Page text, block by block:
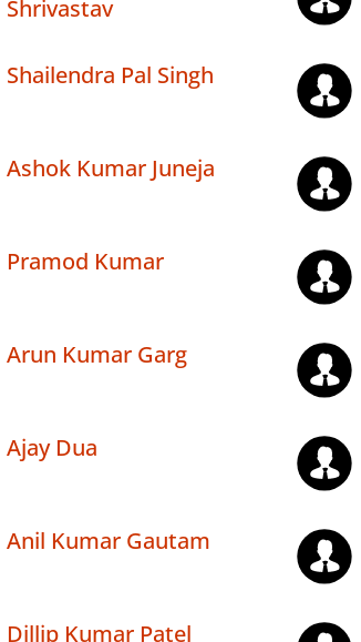
Shrivastav
Shailendra Pal Singh
Ashok Kumar Juneja
Pramod Kumar
Arun Kumar Garg
Ajay Dua
Anil Kumar Gautam
Dillip Kumar Patel